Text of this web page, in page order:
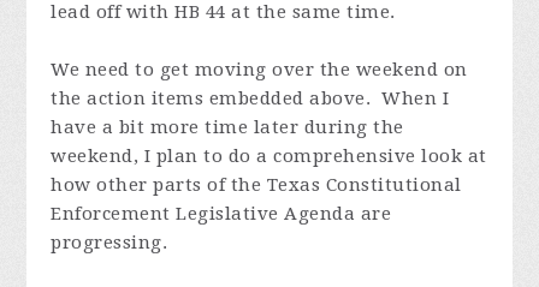
lead off with HB 44 at the same time.
We need to get moving over the weekend on
the action items embedded above. When I
have a bit more time later during the
weekend, I plan to do a comprehensive look at
how other parts of the Texas Constitutional
Enforcement Legislative Agenda are
progressing.